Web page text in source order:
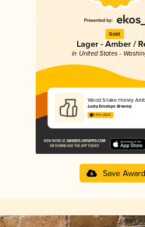
Gold
Lager - Amber /
in United States -
Wood Snake Honey
Lucky Envelope Brewing
3.91 in 2025
Save Award